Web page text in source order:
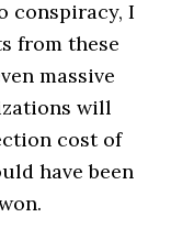
conspiracy, I
from these
massive
will
cost of
have been